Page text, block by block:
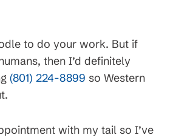
to do your work. But if
then I’d definitely
(801) 224-8899 so Western
with my tail so I’ve